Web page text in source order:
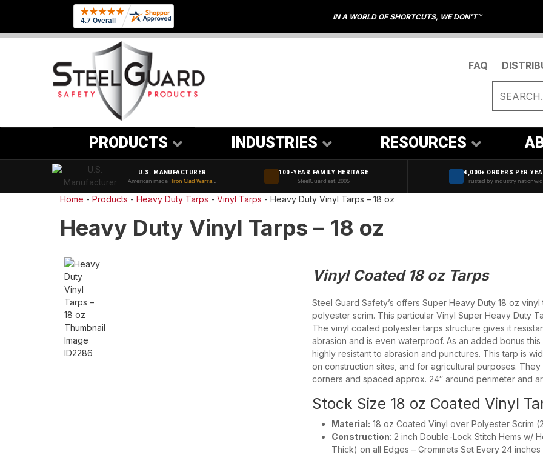
IN A WORLD OF SHORTCUTS, WE DON'T™
FAQ
PRODUCTS
Brown & Green Poly Tarps – 5 MIL
White Poly Tarps Fire Retardant – 8 MIL
Heavy Duty Poly Fire Retardant Tarps
13 oz Vinyl Tarps – Fire Retardant
14 oz Vinyl Tarps
18 oz Vinyl Tarps
18 oz Vinyl Coated Tarps – Fire Retardant
20 Mil Clear Vinyl Tarps – FR
INDUSTRIES RESOURCES
U.S. MANUFACTURER
American made ·Iron Clad Warranty
100-YEAR FAMILY HERITAGE
SteelGuard est. 2005
4,000+ ORDERS PER
Trusted by industry
Home - Products - Heavy Duty Tarps - Vinyl Tarps - Heavy Duty Vinyl Tarps – 18 oz
Heavy Duty Vinyl Tarps – 18 oz
Vinyl Coated 18 oz Tarps
Steel Guard Safety’s offers Super Heavy Duty 18 oz
polyester scrim. This particular Vinyl Super Heavy Duty
The vinyl coated polyester tarps structure gives it
abrasion and is even waterproof. As an added bonus
highly resistant to abrasion and punctures. This tarp is
on construction sites, and for agricultural purposes.
corners and spaced approx. 24″ around perimeter and
Stock Size 18 oz Coated Vinyl
Material: 18 oz Coated Vinyl over Polyester Scrim
Construction: 2 inch Double-Lock Stitch Hems w/
Thick) on all Edges – Grommets Set Every 24